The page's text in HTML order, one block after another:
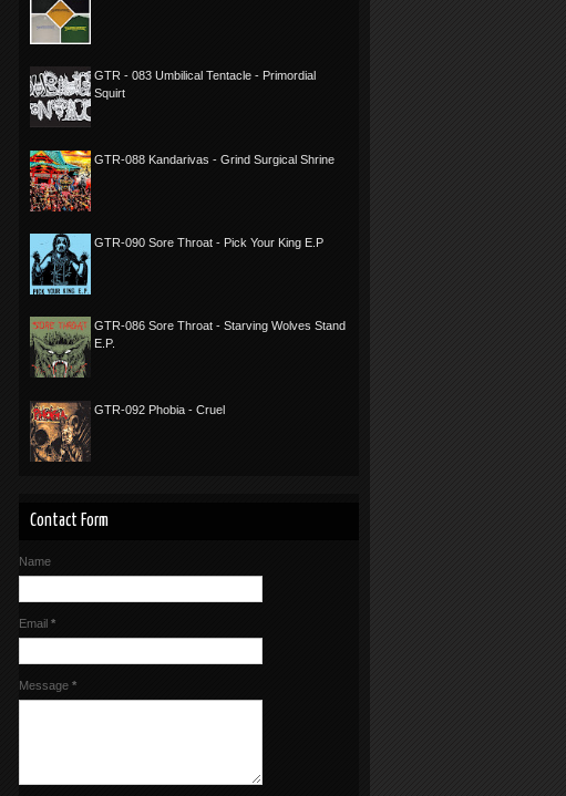
GTR - 083 Umbilical Tentacle - Primordial
Squirt
GTR-088 Kandarivas - Grind Surgical Shrine
GTR-090 Sore Throat - Pick Your King E.P
GTR-086 Sore Throat - Starving Wolves Stand
E.P.
GTR-092 Phobia - Cruel
Contact Form
Name
Email*
Message*